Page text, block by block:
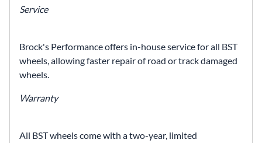
Service
Brock's Performance offers in-house service for all BST
wheels, allowing faster repair of road or track damaged
wheels.
Warranty
All BST wheels come with a two-year, limited